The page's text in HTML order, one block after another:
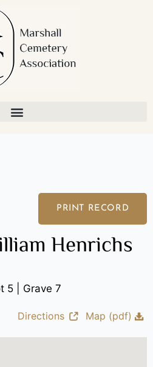
PRINT RECORD
Henrichs
5 | Grave 7
Directions Map (pdf)